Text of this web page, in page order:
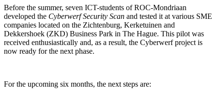
Before the summer, seven ICT-students of ROC-Mondriaan
developed the Cyberwerf Security Scan and tested it at various SME
companies located on the Zichtenburg, Kerketuinen and
Dekkershoek (ZKD) Business Park in The Hague. This pilot was
received enthusiastically and, as a result, the Cyberwerf project is
now ready for the next phase.
For the upcoming six months, the next steps are: